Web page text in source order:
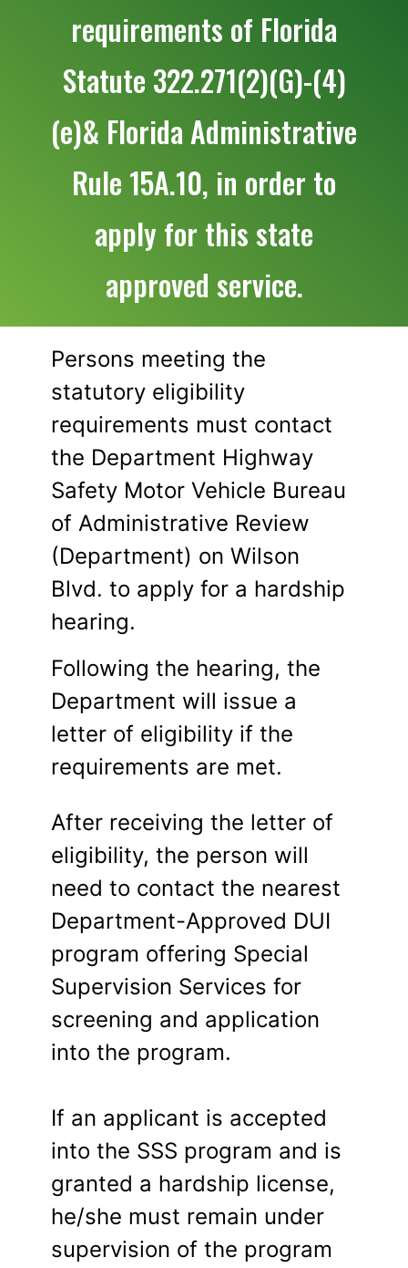
requirements of Florida
Statute 322.271(2)(G)-(4)
(e)& Florida Administrative
Rule 15A.10, in order to
apply for this state
approved service.
Persons meeting the
statutory eligibility
requirements must contact
the Department Highway
Safety Motor Vehicle Bureau
of Administrative Review
(Department) on Wilson
Blvd. to apply for a hardship
hearing.
Following the hearing, the
Department will issue a
letter of eligibility if the
requirements are met.
After receiving the letter of
eligibility, the person will
need to contact the nearest
Department-Approved DUI
program offering Special
Supervision Services for
screening and application
into the program.
If an applicant is accepted
into the SSS program and is
granted a hardship license,
he/she must remain under
supervision of the program